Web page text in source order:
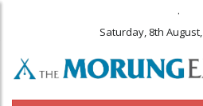
.
Saturday, 8th